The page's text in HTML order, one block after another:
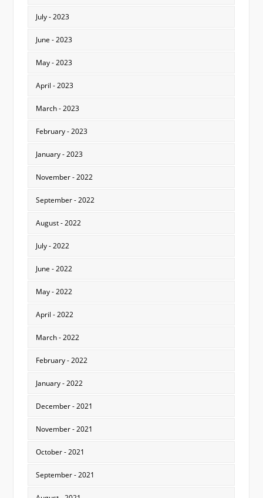
July - 2023
June - 2023
May - 2023
April - 2023
March - 2023
February - 2023
January - 2023
November - 2022
September - 2022
August - 2022
July - 2022
June - 2022
May - 2022
April - 2022
March - 2022
February - 2022
January - 2022
December - 2021
November - 2021
October - 2021
September - 2021